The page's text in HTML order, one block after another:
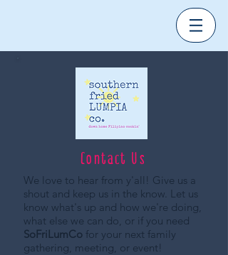
Contact Us
We love to hear from y'all! Give us a
shout and keep us in the know. Let us
know what's up and how we're doing,
what else we can do, or if you need
SoFriLumCo for your next family
gathering, meeting, or event!